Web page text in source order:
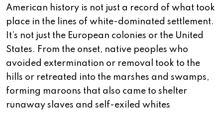
American history is not just a record of what took
place in the lines of white-dominated settlement.
It’s not just the European colonies or the United
States. From the onset, native peoples who
avoided extermination or removal took to the
hills or retreated into the marshes and swamps,
forming maroons that also came to shelter
runaway slaves and self-exiled whites